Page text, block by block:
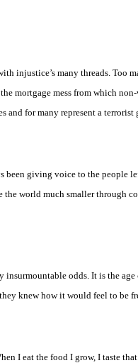
injustice’s many threads. Too
mortgage mess from which
for many represent a terrorist
been giving voice to the people
the world much smaller through
odds. It is the
knew how it would feel to be
I eat the food I grow, I taste that